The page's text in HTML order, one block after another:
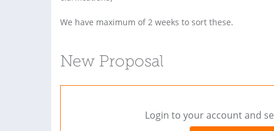
We have maximum of 2 weeks to sort these.
New Proposal
Login to your account and